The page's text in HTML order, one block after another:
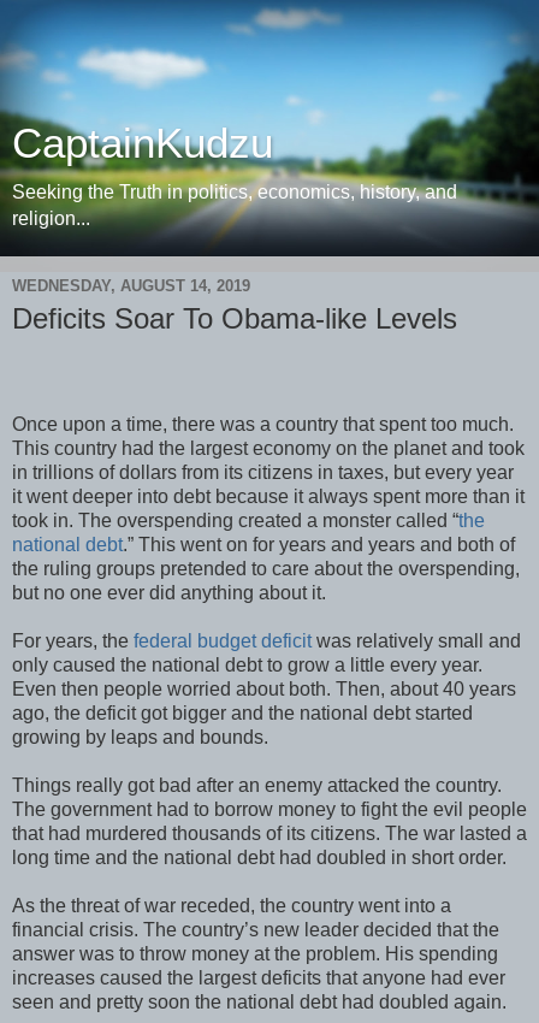
CaptainKudzu
Seeking the Truth in politics, economics, history, and
religion...
WEDNESDAY, AUGUST 14, 2019
Deficits Soar To Obama-like Levels
Once upon a time, there was a country that spent too much.
This country had the largest economy on the planet and took
in trillions of dollars from its citizens in taxes, but every year
it went deeper into debt because it always spent more than it
took in. The overspending created a monster called “the
national debt.” This went on for years and years and both of
the ruling groups pretended to care about the overspending,
but no one ever did anything about it.
For years, the federal budget deficitwas relatively small and
only caused the national debt to grow a little every year.
Even then people worried about both. Then, about 40 years
ago, the deficit got bigger and the national debt started
growing by leaps and bounds.
Things really got bad after an enemy attacked the country.
The government had to borrow money to fight the evil people
that had murdered thousands of its citizens. The war lasted a
long time and the national debt had doubled in short order.
As the threat of war receded, the country went into a
financial crisis. The country’s new leader decided that the
answer was to throw money at the problem. His spending
increases caused the largest deficits that anyone had ever
seen and pretty soon the national debt had doubled again.